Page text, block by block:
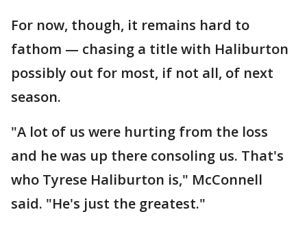
For now, though, it remains hard to
fathom — chasing a title with Haliburton
possibly out for most, if not all, of next
season.
"A lot of us were hurting from the loss
and he was up there consoling us. That's
who Tyrese Haliburton is," McConnell
said. "He's just the greatest."